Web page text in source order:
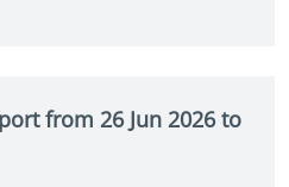
from 26 Jun 2026 to